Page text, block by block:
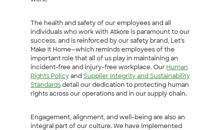
The health and safety of our employees and all
individuals who work with Atkore is paramount to our
success, and is reinforced by our safety brand, Let's
Make It Home—which reminds employees of the
important role that all of us play in maintaining an
incident-free and injury-free workplace. Our Human
Rights Policy and Supplier Integrity and Sustainability
Standards detail our dedication to protecting human
rights across our operations and in our supply chain.
Engagement, alignment, and well-being are also an
integral part of our culture. We have implemented